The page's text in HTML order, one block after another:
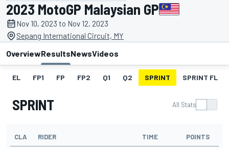
2023 MotoGP Malaysian GP
Nov 10, 2023 to Nov 12, 2023
Sepang International Circuit, MY
OverviewResultsNewsVideos
EL FP1 FP FP2 Q1 Q2 SPRINT SPRINT FL
SPRINT All Stats
CLA RIDER TIME POINTS